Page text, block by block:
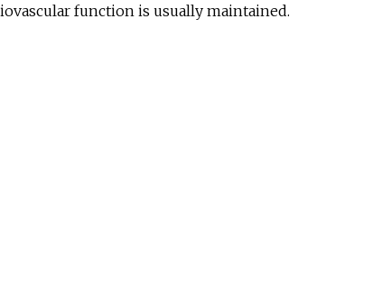
function is usually maintained.